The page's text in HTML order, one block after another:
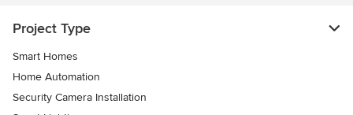
Project Type
Smart Homes
Home Automation
Security Camera Installation